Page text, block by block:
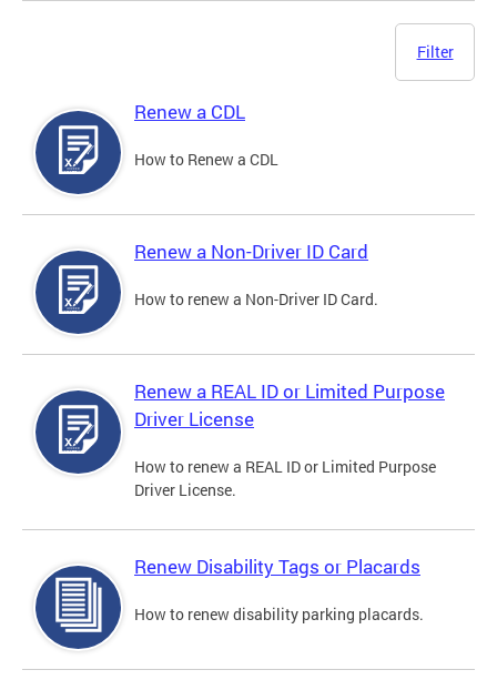
Filter
Renew a CDL
How to Renew a CDL
Renew a Non-Driver ID Card
How to renew a Non-Driver ID Card.
Renew a REAL ID or Limited Purpose
Driver License
How to renew a REAL ID or Limited Purpose
Driver License.
Renew Disability Tags or Placards
How to renew disability parking placards.